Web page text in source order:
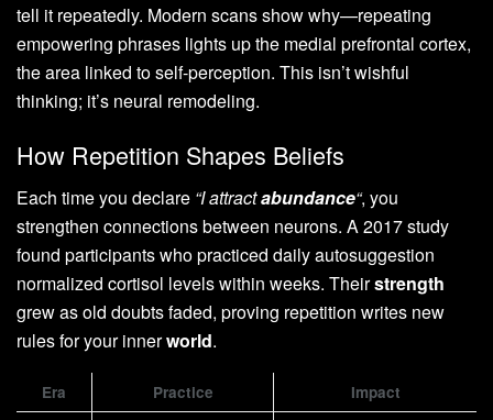
tell it repeatedly. Modern scans show why—repeating
empowering phrases lights up the medial prefrontal cortex,
the area linked to self-perception. This isn’t wishful
thinking; it’s neural remodeling.
How Repetition Shapes Beliefs
Each time you declare “I attractabundance“, you
strengthen connections between neurons. A 2017 study
found participants who practiced daily autosuggestion
normalized cortisol levels within weeks. Theirstrength
grew as old doubts faded, proving repetition writes new
rules for your innerworld.
Era Practice Impact